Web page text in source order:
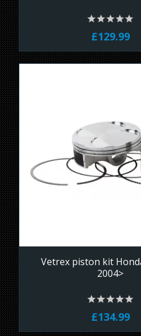
£129.99
Vetrex piston kit
2004>
£134.99